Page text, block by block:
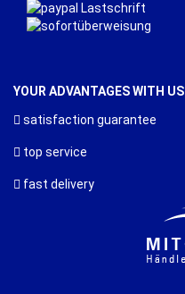
YOUR ADVANTAGES WITH US
satisfaction guarantee
top service
fast delivery